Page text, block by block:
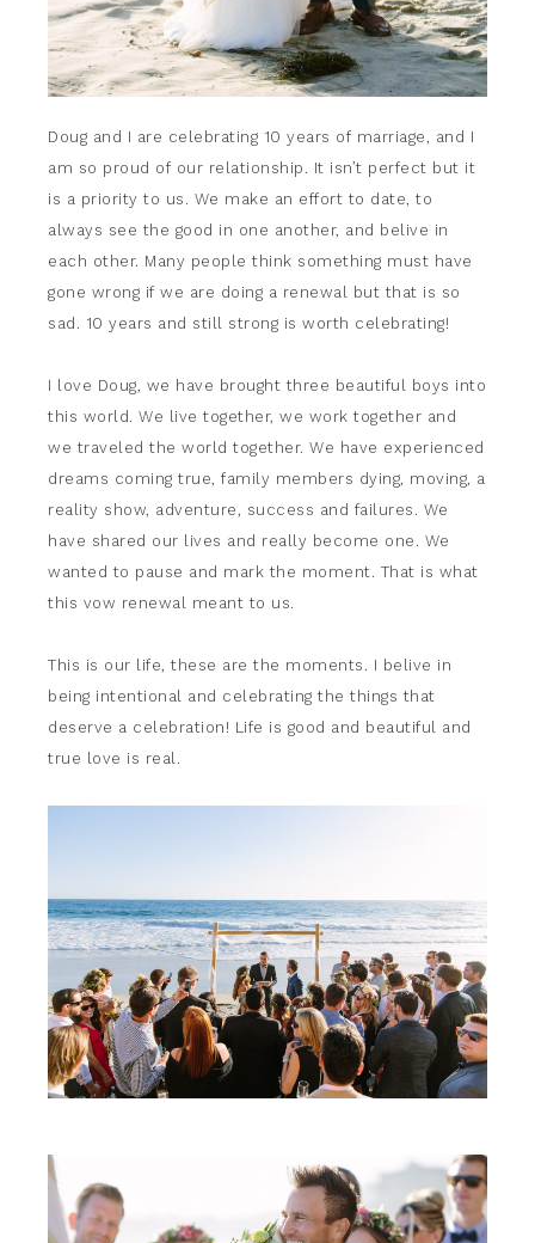
Doug and I are celebrating 10 years of marriage, and I
am so proud of our relationship. It isn’t perfect but it
is a priority to us. We make an effort to date, to
always see the good in one another, and belive in
each other. Many people think something must have
gone wrong if we are doing a renewal but that is so
sad. 10 years and still strong is worth celebrating!
I love Doug, we have brought three beautiful boys into
this world. We live together, we work together and
we traveled the world together. We have experienced
dreams coming true, family members dying, moving, a
reality show, adventure, success and failures. We
have shared our lives and really become one. We
wanted to pause and mark the moment. That is what
this vow renewal meant to us.
This is our life, these are the moments. I belive in
being intentional and celebrating the things that
deserve a celebration! Life is good and beautiful and
true love is real.